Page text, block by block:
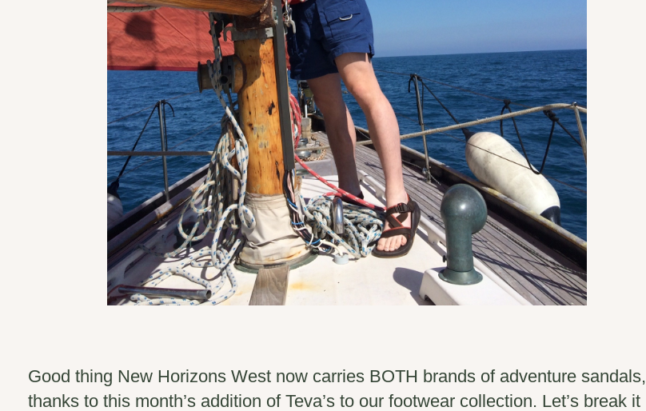
Good thing New Horizons West now carries BOTH brands of adventure sandals,
thanks to this month’s addition of Teva’s to our footwear collection. Let’s break it